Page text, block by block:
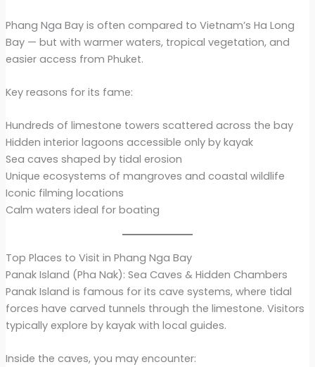
Phang Nga Bay is often compared to Vietnam’s Ha Long
Bay — but with warmer waters, tropical vegetation, and
easier access from Phuket.
Key reasons for its fame:
Hundreds of limestone towers scattered across the bay
Hidden interior lagoons accessible only by kayak
Sea caves shaped by tidal erosion
Unique ecosystems of mangroves and coastal wildlife
Iconic filming locations
Calm waters ideal for boating
Top Places to Visit in Phang Nga Bay
Panak Island (Pha Nak): Sea Caves & Hidden Chambers
Panak Island is famous for its cave systems, where tidal
forces have carved tunnels through the limestone. Visitors
typically explore by kayak with local guides.
Inside the caves, you may encounter: